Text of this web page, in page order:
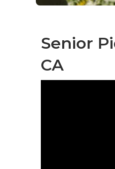
Senior
CA